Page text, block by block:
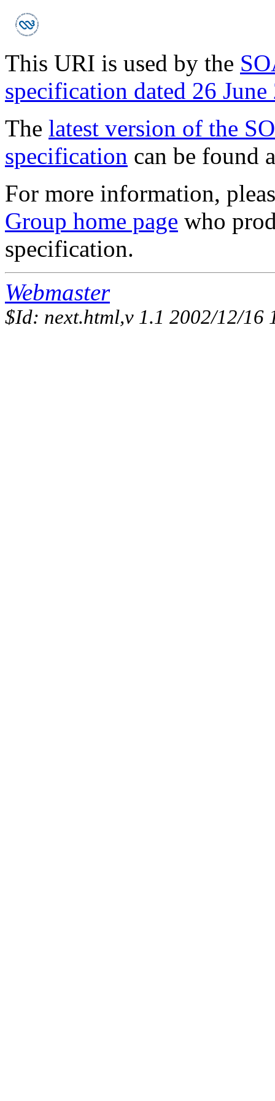
This URI is used by the
specification dated 26 June
The latest version of the
specification can be found
For more information,
Group home page who
specification.
Webmaster
$Id: next.html,v 1.1 2002/12/16